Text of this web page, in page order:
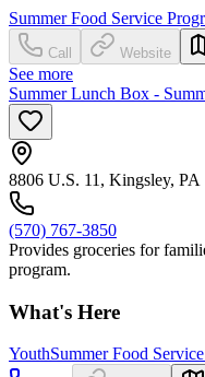
Summer Food Service
Call Website
See more
Summer Lunch Box -
8806 U.S. 11, Kingsley, PA
(570) 767-3850
Provides groceries for
program.
What's Here
YouthSummer Food